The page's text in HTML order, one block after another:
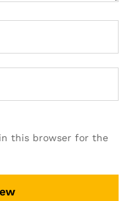
this browser for the